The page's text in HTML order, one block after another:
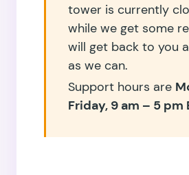
tower is currently
while we get some
will get back to you
as we can.
Support hours are
Friday, 9 am – 5 pm